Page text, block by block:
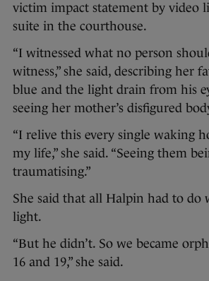
victim impact statement by video
suite in the courthouse.
“I witnessed what no person
witness,” she said, describing her
blue and the light drain from his
seeing her mother’s disfigured
“I relive this every single waking
my life,” she said. “Seeing them
traumatising.”
She said that all Halpin had to do
light.
“But he didn’t. So we became
16 and 19,” she said.